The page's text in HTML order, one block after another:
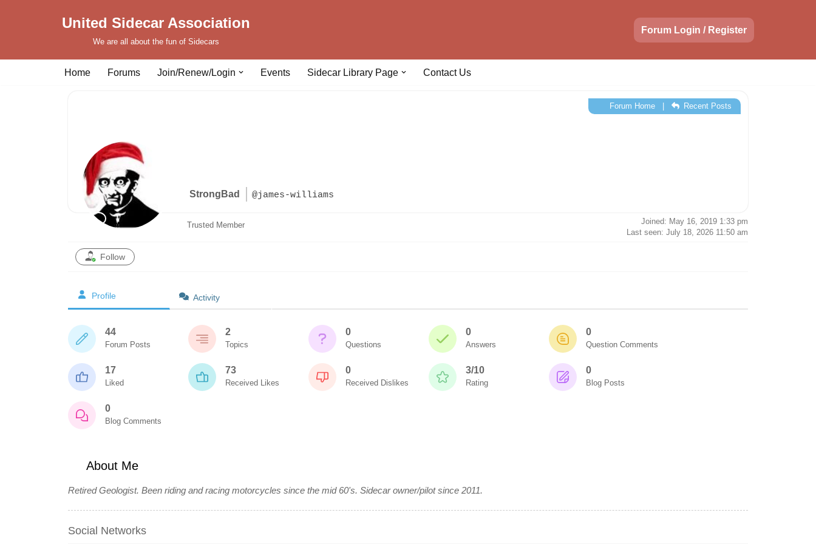
United Sidecar Association
We are all about the fun of Sidecars
Forum Login / Register
Home Forums Join/Renew/Login Events Sidecar Library Page Contact Us
StrongBad @james-williams
Forum Home| Recent Posts
Trusted Member
Joined: May 16, 2019 1:33 pm
Last seen: July 18, 2026 11:50 am
Follow
Profile Activity
44
Forum Posts
2
Topics
0
Questions
0
Answers
0
Question Comments
17
Liked
73
Received Likes
0
Received Dislikes
3/10
Rating
0
Blog Posts
0
Blog Comments
About Me
Retired Geologist. Been riding and racing motorcycles since the mid 60's. Sidecar owner/pilot since 2011.
Social Networks